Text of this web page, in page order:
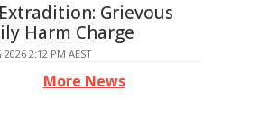
Grievous
Harm Charge
2026 2:12 PM AEST
More News